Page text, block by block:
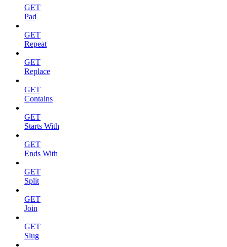
GET
Pad
GET
Repeat
GET
Replace
GET
Contains
GET
Starts With
GET
Ends With
GET
Split
GET
Join
GET
Slug